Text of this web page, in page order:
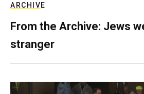
ARCHIVE
From the Archive: Jews
stranger